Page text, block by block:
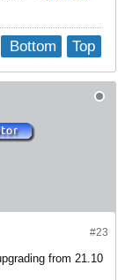
Top
Bottom
#23
from 21.10